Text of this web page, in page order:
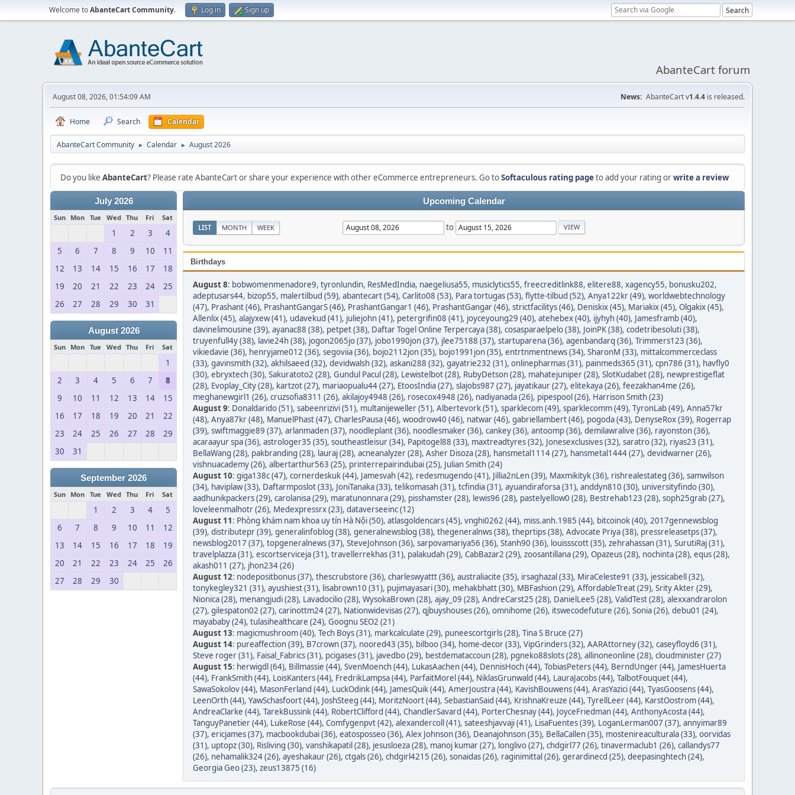
Welcome toAbanteCart Community. Log in Sign up
AbanteCart forum
August 08, 2026, 01:54:09 AM News: AbanteCart v1.4.4 is released.
Home Search Calendar
AbanteCart Community ► Calendar ► August 2026
Do you like AbanteCart? Please rate AbanteCart or share your experience with other eCommerce entrepreneurs. Go toSoftaculous rating pageto add your rating orwrite a review
July 2026
Sun Mon Tue Wed Thu Fri Sat
1 2 3
4
5
6 7 8 9 10
11
12
13 14 15 16 17
18
19
20 21 22 23 24
25
26
27 28 29 30 31
August 2026
Sun Mon Tue Wed Thu Fri Sat
1
2
3 4 5 6 7
8
9
10 11 12 13 14
15
16
17 18 19 20 21
22
23
24 25 26 27 28
29
30
31
September 2026
Sun Mon Tue Wed Thu Fri Sat
1 2 3 4
5
6
7 8 9 10 11
12
13
14 15 16 17 18
19
20
21 22 23 24 25
26
27
28 29 30
Upcoming Calendar
LIST MONTH WEEK to
Birthdays
August 8: bobwomenmenadore9, tyronlundin, ResMedIndia, naegeliusa55, musiclytics55, freecreditlink88, elitere88, xagency55, bonusku202,
adeptusars44, bizop55, malertilbud (59), abantecart (54), Carlito08 (53), Para tortugas (53), flytte-tilbud (52), Anya122kr (49), worldwebtechnology
(47), Prashant (46), PrashantGangarS (46), PrashantGangar1 (46), PrashantGangar (46), strictfacilitys (46), Deniskix (45), Mariakix (45), Olgakix (45),
Allenlix (45), alajyxew (41), udavekud (41), juliejohn (41), petergrifin08 (41), joyceyoung29 (40), atehebex (40), ijyhyh (40), Jamesframb (40),
davinelimousine (39), ayanac88 (38), petpet (38), Daftar Togel Online Terpercaya (38), cosasparaelpelo (38), JoinPK (38), codetribesoluti (38),
truyenfull4y (38), lavie24h (38), jogon2065jo (37), jobo1990jon (37), jlee75188 (37), startuparena (36), agenbandarq (36), Trimmers123 (36),
vikiedavie (36), henryjame012 (36), segoviia (36), bojo2112jon (35), bojo1991jon (35), entrtnmentnews (34), SharonM (33), mittalcommerceclass
(33), gavinsmith (32), akhilsaeed (32), devidwalsh (32), askani288 (32), gayatrie232 (31), onlinepharmas (31), painmeds365 (31), cpn786 (31), havfly0
(30), ebryxtech (30), Sakuratoto2 (28), Gundul Pacul (28), Lewistelbot (28), RubyDetson (28), mahatejuniper (28), SlotKudabet (28), newprestigeflat
(28), Evoplay_City (28), kartzot (27), mariaopualu44 (27), EtoosIndia (27), slajobs987 (27), jayatikaur (27), elitekaya (26), feezakhan4me (26),
meghanewgirl1 (26), cruzsofia8311 (26), akilajoy4948 (26), rosecox4948 (26), nadiyanada (26), pipespool (26), Harrison Smith (23)
August 9: Donaldarido (51), sabeenrizivi (51), multanijeweller (51), Albertevork (51), sparklecom (49), sparklecomm (49), TyronLab (49), Anna57kr
(48), Anya87kr (48), ManuelPhast (47), CharlesPausa (46), woodrow40 (46), natwar (46), gabriellambert (46), pogoda (43), DenyseRox (39), Rogerrap
(39), swiftmaggie89 (37), arlanmaden (37), noodleplant (36), noodlesmaker (36), cankey (36), antoomp (36), demilawralive (36), rayonston (36),
acaraayur spa (36), astrologer35 (35), southeastleisur (34), Papitogel88 (33), maxtreadtyres (32), Jonesexclusives (32), saratro (32), riyas23 (31),
BellaWang (28), pakbranding (28), lauraj (28), acneanalyzer (28), Asher Disoza (28), hansmetal1114 (27), hansmetal1444 (27), devidwarner (26),
vishnuacademy (26), albertarthur563 (25), printerrepairindubai (25), Julian Smith (24)
August 10: giga138c (47), cornerdeskuk (44), Jamesvah (42), redesmugendo (41), Jillia2nLen (39), Maxmikityk (36), rishrealestateg (36), samwilson
(34), haviplaw (33), Daftarmposlot (33), JoniTanaka (33), telikomasah (31), tcfindia (31), ayuandiraforsa (31), anddyn810 (30), universityfindo (30),
aadhunikpackers (29), carolanisa (29), maratunonnara (29), pisshamster (28), lewis96 (28), pastelyellow0 (28), Bestrehab123 (28), soph25grab (27),
loveleenmalhotr (26), Medexpressrx (23), dataverseeinc (12)
August 11: Phòng khám nam khoa uy tín Hà Nội (50), atlasgoldencars (45), vnghi0262 (44), miss.anh.1985 (44), bitcoinok (40), 2017gennewsblog
(39), distributepr (39), generalinfoblog (38), generalnewsblog (38), thegeneralnws (38), theprtips (38), Advocate Priya (38), pressreleasetps (37),
newsblog2017 (37), topgeneralnews (37), SteveJohnson (36), sarpovamariya56 (36), Stanh90 (36), louissscott (35), zehrahassan (31), SurutiRaj (31),
travelplazza (31), escortserviceja (31), travellerrekhas (31), palakudah (29), CabBazar2 (29), zoosantillana (29), Opazeus (28), nochinta (28), equs (28),
akash011 (27), jhon234 (26)
August 12: nodepositbonus (37), thescrubstore (36), charleswyattt (36), australiacite (35), irsaghazal (33), MiraCeleste91 (33), jessicabell (32),
tonykegley321 (31), ayushiest (31), lisabrown10 (31), pujimayasari (30), mehakbhatt (30), MBFashion (29), AffordableTreat (29), Srity Akter (29),
Nionica (28), menangjudi (28), Lavadocilio (28), WysokaBrown (28), ajay_09 (28), AndreCarst25 (28), DanielLee5 (28), ValidTest (28), alexxandrarolon
(27), gilespaton02 (27), carinottm24 (27), Nationwidevisas (27), qjbuyshouses (26), omnihome (26), itswecodefuture (26), Sonia (26), debu01 (24),
mayababy (24), tulasihealthcare (24), Goognu SEO2 (21)
August 13: magicmushroom (40), Tech Boys (31), markcalculate (29), puneescortgirls (28), Tina S Bruce (27)
August 14: pureaffection (39), B7crown (37), noored43 (35), bilboo (34), home-decor (33), VipGrinders (32), AARAttorney (32), caseyfloyd6 (31),
Steve roger (31), Faisal_Fabrics (31), pcigases (31), javedbo (29), bestdemataccoun (28), pgneko88slots (28), allinoneonline (28), cloudminister (27)
August 15: herwigdl (64), Billmassie (44), SvenMoench (44), LukasAachen (44), DennisHoch (44), TobiasPeters (44), BerndUnger (44), JamesHuerta
(44), FrankSmith (44), LoisKanters (44), FredrikLampsa (44), ParfaitMorel (44), NiklasGrunwald (44), LauraJacobs (44), TalbotFouquet (44),
SawaSokolov (44), MasonFerland (44), LuckOdink (44), JamesQuik (44), AmerJoustra (44), KavishBouwens (44), ArasYazici (44), TyasGoosens (44),
LeenOrth (44), YawSchasfoort (44), JoshSteeg (44), MoritzNoort (44), SebastianSaid (44), KrishnaKreuze (44), TyrellLeer (44), KarstOostrom (44),
AndreaClarke (44), TarekBussink (44), RobertClifford (44), ChandlerSavard (44), PorterChesnay (44), JoyceFriedman (44), AnthonyAcosta (44),
TanguyPanetier (44), LukeRose (44), Comfygenpvt (42), alexandercoll (41), sateeshjavvaji (41), LisaFuentes (39), LoganLerman007 (37), annyimar89
(37), ericjames (37), macbookdubai (36), eatosposseo (36), Alex Johnson (36), Deanajohnson (35), BellaCallen (35), mostenireaculturala (33), oorvidas
(31), uptopz (30), Risliving (30), vanshikapatil (28), jesusloeza (28), manoj kumar (27), longlivo (27), chdgirl77 (26), tinavermaclub1 (26), callandys77
(26), nehamalik324 (26), ayeshakaur (26), ctgals (26), chdgirl4215 (26), sonaidas (26), raginimittal (26), gerardinecd (25), deepasinghtech (24),
Georgia Geo (23), zeus13875 (16)